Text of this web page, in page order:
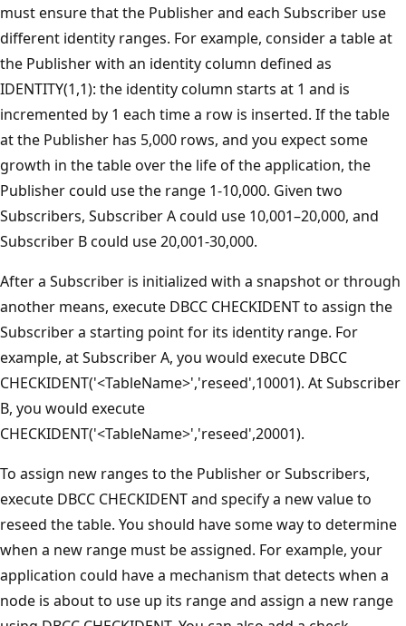
must ensure that the Publisher and each Subscriber use
different identity ranges. For example, consider a table at
the Publisher with an identity column defined as
IDENTITY(1,1): the identity column starts at 1 and is
incremented by 1 each time a row is inserted. If the table
at the Publisher has 5,000 rows, and you expect some
growth in the table over the life of the application, the
Publisher could use the range 1-10,000. Given two
Subscribers, Subscriber A could use 10,001–20,000, and
Subscriber B could use 20,001-30,000.
After a Subscriber is initialized with a snapshot or through
another means, execute DBCC CHECKIDENT to assign the
Subscriber a starting point for its identity range. For
example, at Subscriber A, you would execute DBCC
CHECKIDENT('<TableName>','reseed',10001). At Subscriber
B, you would execute
CHECKIDENT('<TableName>','reseed',20001).
To assign new ranges to the Publisher or Subscribers,
execute DBCC CHECKIDENT and specify a new value to
reseed the table. You should have some way to determine
when a new range must be assigned. For example, your
application could have a mechanism that detects when a
node is about to use up its range and assign a new range